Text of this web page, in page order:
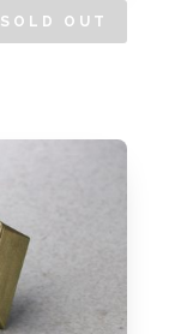
SOLD OUT